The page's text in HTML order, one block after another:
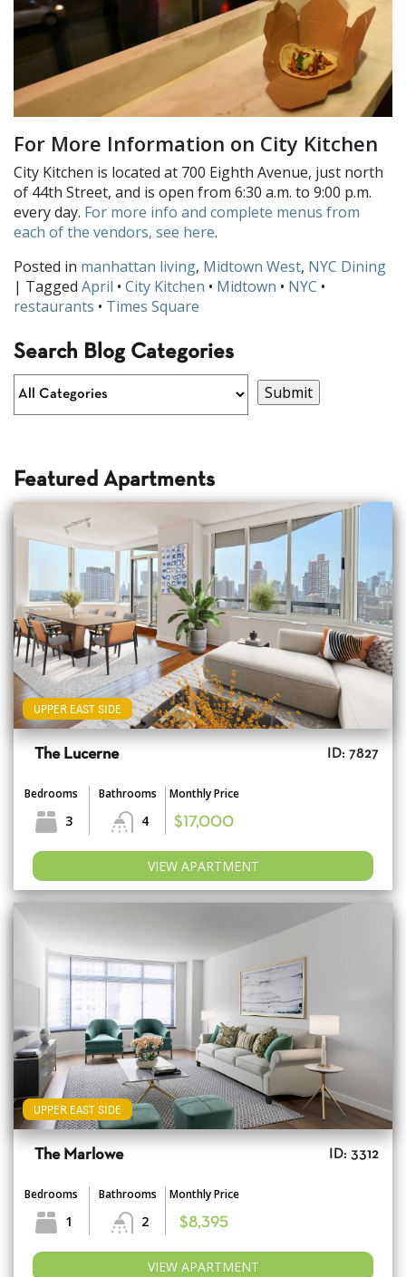
For More Information on City Kitchen
City Kitchen is located at 700 Eighth Avenue, just north
of 44th Street, and is open from 6:30 a.m. to 9:00 p.m.
every day. For more info and complete menus from
each of the vendors, see here.
Posted in manhattan living, Midtown West, NYC Dining
| Tagged April • City Kitchen • Midtown • NYC •
restaurants • Times Square
Search Blog Categories
Featured Apartments
UPPER EAST SIDE
The Lucerne ID: 7827
Bedrooms
3
Bathrooms
4
Monthly Price
$17,000
VIEW APARTMENT
UPPER EAST SIDE
The Marlowe ID: 3312
Bedrooms
1
Bathrooms
2
Monthly Price
$8,395
VIEW APARTMENT